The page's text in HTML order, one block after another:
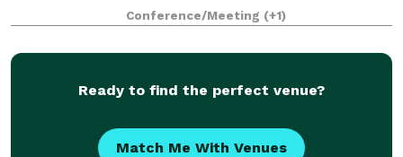
experience for guests. Even more, our convenient
location adjacent to Kent State Univers
Conference/Meeting (+1)
Ready to find the perfect venue?
Match Me With Venues